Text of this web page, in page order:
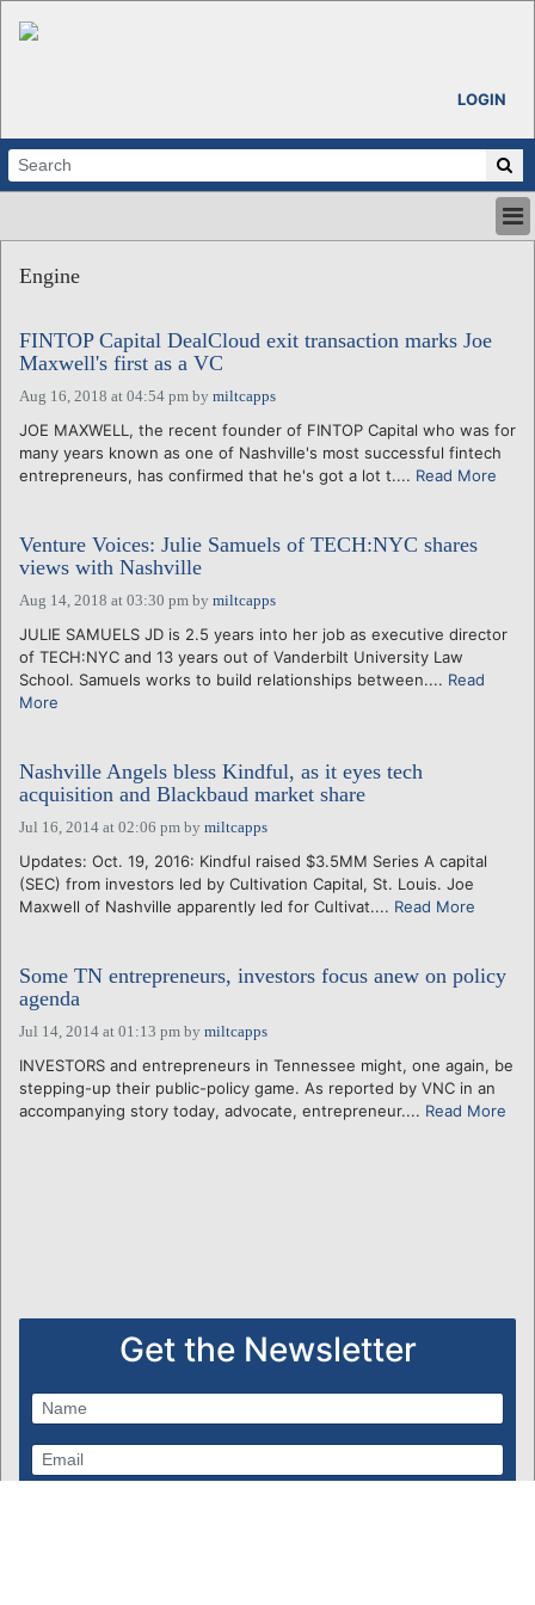
LOGIN
ABOUT
CALENDARS
VENTURE NOTES
REGIONS
LOGIN
Engine
FINTOP Capital DealCloud exit transaction marks Joe
Maxwell's first as a VC
Aug 16, 2018 at 04:54 pm by miltcapps
JOE MAXWELL, the recent founder of FINTOP Capital who was for
many years known as one of Nashville's most successful fintech
entrepreneurs, has confirmed that he's got a lot t.... Read More
Venture Voices: Julie Samuels of TECH:NYC shares
views with Nashville
Aug 14, 2018 at 03:30 pm by miltcapps
JULIE SAMUELS JD is 2.5 years into her job as executive director
of TECH:NYC and 13 years out of Vanderbilt University Law
School. Samuels works to build relationships between.... Read
More
Nashville Angels bless Kindful, as it eyes tech
acquisition and Blackbaud market share
Jul 16, 2014 at 02:06 pm by miltcapps
Updates: Oct. 19, 2016: Kindful raised $3.5MM Series A capital
(SEC) from investors led by Cultivation Capital, St. Louis. Joe
Maxwell of Nashville apparently led for Cultivat.... Read More
Some TN entrepreneurs, investors focus anew on policy
agenda
Jul 14, 2014 at 01:13 pm by miltcapps
INVESTORS and entrepreneurs in Tennessee might, one again, be
stepping-up their public-policy game. As reported by VNC in an
accompanying story today, advocate, entrepreneur.... Read More
Get the Newsletter